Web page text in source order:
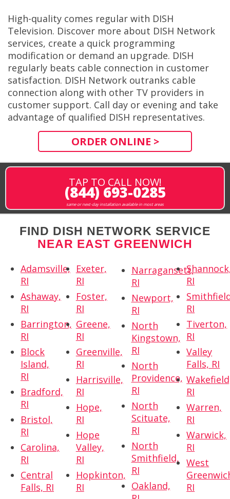
High-quality comes regular with DISH
Television. Discover more about DISH Network
services, create a quick programming
modification or demand an upgrade. DISH
regularly beats cable connection in customer
satisfaction. DISH Network outranks cable
connection along with other TV providers in
customer support. Call day or evening and take
advantage of qualified DISH representatives.
ORDER ONLINE >
TAP TO CALL NOW!
(844) 693-0285
same or next-day installation available in most areas
FIND DISH NETWORK SERVICE
NEAR EAST GREENWICH
Adamsville,
RI
Ashaway,
RI
Barrington,
RI
Block
Island,
RI
Bradford,
RI
Bristol,
RI
Carolina,
RI
Central
Falls, RI
Exeter,
RI
Foster,
RI
Greene,
RI
Greenville,
RI
Harrisville,
RI
Hope,
RI
Hope
Valley,
RI
Hopkinton,
RI
Narragansett,
RI
Newport,
RI
North
Kingstown,
RI
North
Providence,
RI
North
Scituate,
RI
North
Smithfield,
RI
Oakland,
RI
RI
Tiverton,
RI
Valley
Falls, RI
RI
Warren,
RI
Warwick,
RI
West
RI